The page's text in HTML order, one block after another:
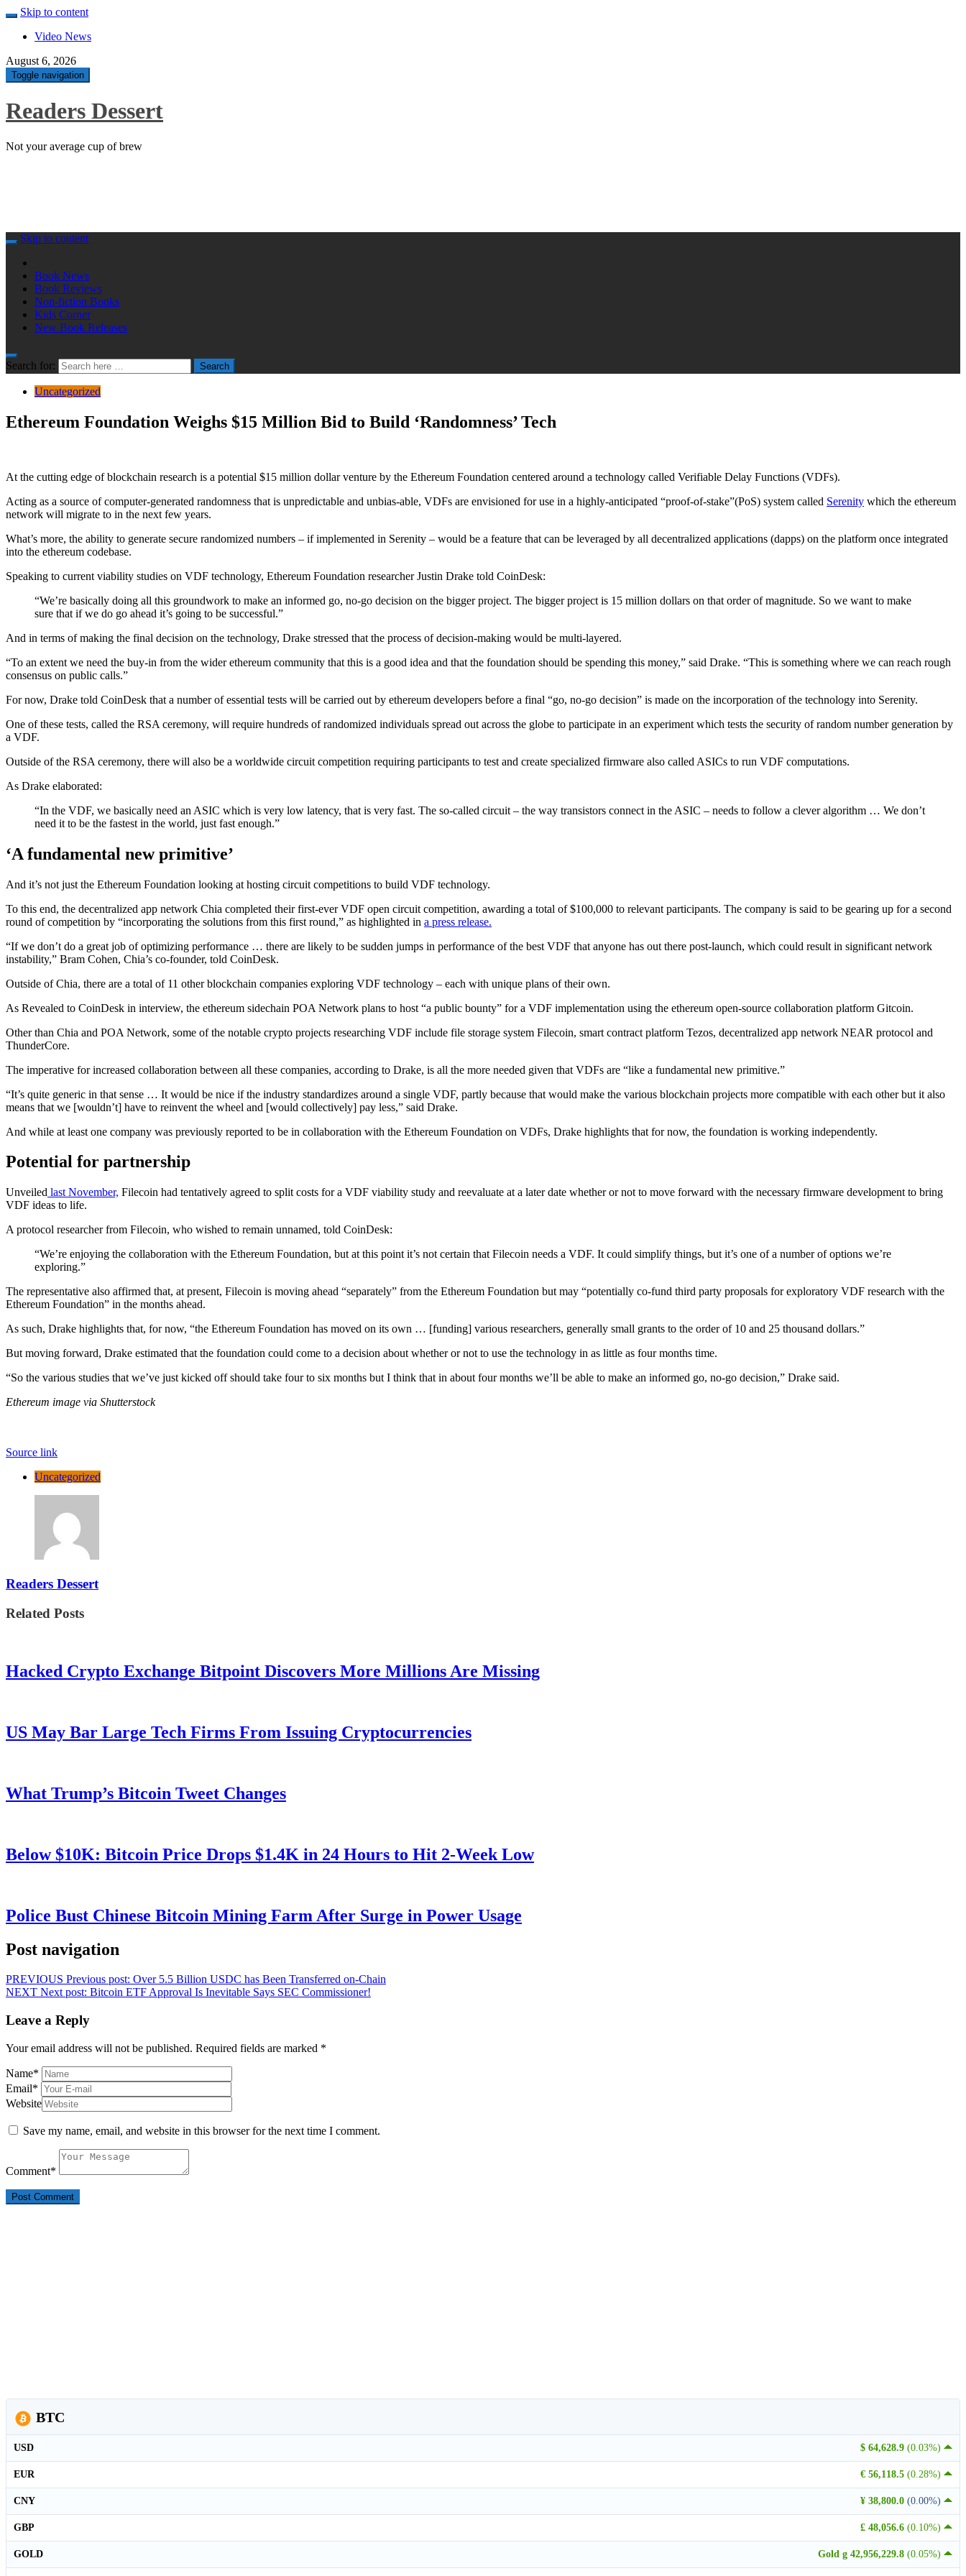
Skip to content
Video News
August 6, 2026
Toggle navigation
Readers Dessert
Not your average cup of brew
Skip to content
Book News
Book Reviews
Non-fiction Books
Kids Corner
New Book Releases
Search for: Search
Uncategorized
Ethereum Foundation Weighs $15 Million Bid to Build ‘Randomness’ Tech
At the cutting edge of blockchain research is a potential $15 million dollar venture by the Ethereum Foundation centered around a technology called Verifiable Delay Functions (VDFs).
Acting as a source of computer-generated randomness that is unpredictable and unbias-able, VDFs are envisioned for use in a highly-anticipated “proof-of-stake”(PoS) system called Serenity which the ethereum
network will migrate to in the next few years.
What’s more, the ability to generate secure randomized numbers – if implemented in Serenity – would be a feature that can be leveraged by all decentralized applications (dapps) on the platform once integrated
into the ethereum codebase.
Speaking to current viability studies on VDF technology, Ethereum Foundation researcher Justin Drake told CoinDesk:
“We’re basically doing all this groundwork to make an informed go, no-go decision on the bigger project. The bigger project is 15 million dollars on that order of magnitude. So we want to make
sure that if we do go ahead it’s going to be successful.”
And in terms of making the final decision on the technology, Drake stressed that the process of decision-making would be multi-layered.
“To an extent we need the buy-in from the wider ethereum community that this is a good idea and that the foundation should be spending this money,” said Drake. “This is something where we can reach rough
consensus on public calls.”
For now, Drake told CoinDesk that a number of essential tests will be carried out by ethereum developers before a final “go, no-go decision” is made on the incorporation of the technology into Serenity.
One of these tests, called the RSA ceremony, will require hundreds of randomized individuals spread out across the globe to participate in an experiment which tests the security of random number generation by
a VDF.
Outside of the RSA ceremony, there will also be a worldwide circuit competition requiring participants to test and create specialized firmware also called ASICs to run VDF computations.
As Drake elaborated:
“In the VDF, we basically need an ASIC which is very low latency, that is very fast. The so-called circuit – the way transistors connect in the ASIC – needs to follow a clever algorithm … We don’t
need it to be the fastest in the world, just fast enough.”
‘A fundamental new primitive’
And it’s not just the Ethereum Foundation looking at hosting circuit competitions to build VDF technology.
To this end, the decentralized app network Chia completed their first-ever VDF open circuit competition, awarding a total of $100,000 to relevant participants. The company is said to be gearing up for a second
round of competition by “incorporating the solutions from this first round,” as highlighted in a press release.
“If we don’t do a great job of optimizing performance … there are likely to be sudden jumps in performance of the best VDF that anyone has out there post-launch, which could result in significant network
instability,” Bram Cohen, Chia’s co-founder, told CoinDesk.
Outside of Chia, there are a total of 11 other blockchain companies exploring VDF technology – each with unique plans of their own.
As Revealed to CoinDesk in interview, the ethereum sidechain POA Network plans to host “a public bounty” for a VDF implementation using the ethereum open-source collaboration platform Gitcoin.
Other than Chia and POA Network, some of the notable crypto projects researching VDF include file storage system Filecoin, smart contract platform Tezos, decentralized app network NEAR protocol and
ThunderCore.
The imperative for increased collaboration between all these companies, according to Drake, is all the more needed given that VDFs are “like a fundamental new primitive.”
“It’s quite generic in that sense … It would be nice if the industry standardizes around a single VDF, partly because that would make the various blockchain projects more compatible with each other but it also
means that we [wouldn’t] have to reinvent the wheel and [would collectively] pay less,” said Drake.
And while at least one company was previously reported to be in collaboration with the Ethereum Foundation on VDFs, Drake highlights that for now, the foundation is working independently.
Potential for partnership
Unveiled last November, Filecoin had tentatively agreed to split costs for a VDF viability study and reevaluate at a later date whether or not to move forward with the necessary firmware development to bring
VDF ideas to life.
A protocol researcher from Filecoin, who wished to remain unnamed, told CoinDesk:
“We’re enjoying the collaboration with the Ethereum Foundation, but at this point it’s not certain that Filecoin needs a VDF. It could simplify things, but it’s one of a number of options we’re
exploring.”
The representative also affirmed that, at present, Filecoin is moving ahead “separately” from the Ethereum Foundation but may “potentially co-fund third party proposals for exploratory VDF research with the
Ethereum Foundation” in the months ahead.
As such, Drake highlights that, for now, “the Ethereum Foundation has moved on its own … [funding] various researchers, generally small grants to the order of 10 and 25 thousand dollars.”
But moving forward, Drake estimated that the foundation could come to a decision about whether or not to use the technology in as little as four months time.
“So the various studies that we’ve just kicked off should take four to six months but I think that in about four months we’ll be able to make an informed go, no-go decision,” Drake said.
Ethereum image via Shutterstock
Source link
Uncategorized
Readers Dessert
Related Posts
Hacked Crypto Exchange Bitpoint Discovers More Millions Are Missing
US May Bar Large Tech Firms From Issuing Cryptocurrencies
What Trump’s Bitcoin Tweet Changes
Below $10K: Bitcoin Price Drops $1.4K in 24 Hours to Hit 2-Week Low
Police Bust Chinese Bitcoin Mining Farm After Surge in Power Usage
Post navigation
PREVIOUS Previous post: Over 5.5 Billion USDC has Been Transferred оn-Chain
NEXT Next post: Bitcoin ETF Approval Is Inevitable Says SEC Commissioner!
Leave a Reply
Your email address will not be published. Required fields are marked *
Name*
Email*
Website
Save my name, email, and website in this browser for the next time I comment.
Comment*
BTC
$ 64,628.9 (0.03%)
USD
€ 56,118.5 (0.28%)
EUR
¥ 38,800.0 (0.00%)
CNY
£ 48,056.6 (0.10%)
GBP
Gold g 42,956,229.8 (0.05%)
GOLD